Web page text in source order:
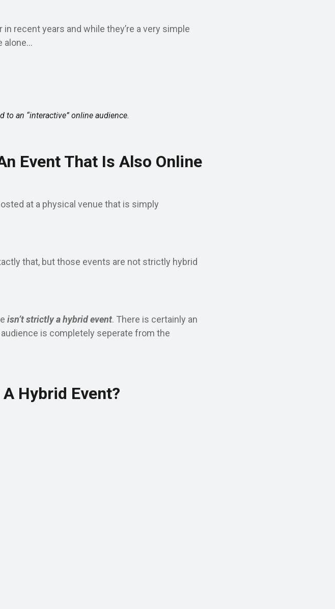
recent years and while they’re a very simple
alone...
to an “interactive” online audience.
Event That Is Also Online
at a physical venue that is simply
that, but those events are not strictly hybrid
isn’t strictly a hybrid event. There is certainly an
is completely seperate from the
Hybrid Event?